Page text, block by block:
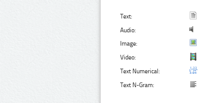
Text:
Audio:
Image:
Video:
Text Numerical:
Text N-Gram: